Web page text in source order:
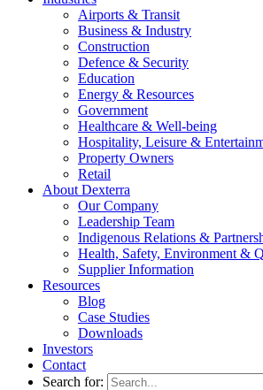
Airports & Transit
Business & Industry
Construction
Defence & Security
Education
Energy & Resources
Government
Healthcare & Well-being
Hospitality, Leisure &
Property Owners
Retail
About Dexterra
Our Company
Leadership Team
Indigenous Relations &
Health, Safety, Environment &
Supplier Information
Resources
Blog
Case Studies
Downloads
Investors
Contact
Search for: